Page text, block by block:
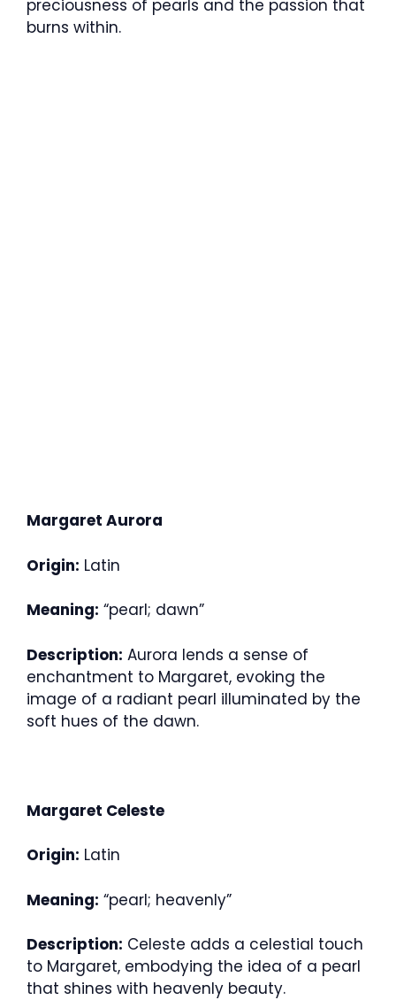
preciousness of pearls and the passion that
burns within.
Margaret Aurora
Origin: Latin
Meaning: “pearl; dawn”
Description: Aurora lends a sense of
enchantment to Margaret, evoking the
image of a radiant pearl illuminated by the
soft hues of the dawn.
Margaret Celeste
Origin: Latin
Meaning: “pearl; heavenly”
Description: Celeste adds a celestial touch
to Margaret, embodying the idea of a pearl
that shines with heavenly beauty.